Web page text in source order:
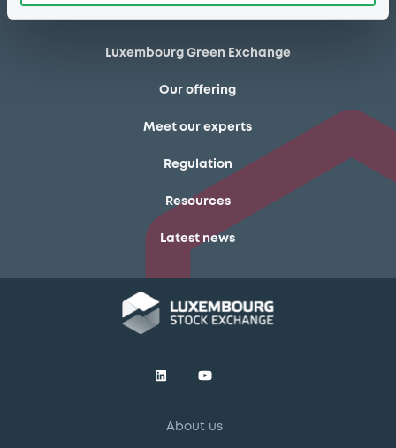
Luxembourg Green Exchange
Our offering
Meet our experts
Regulation
Resources
Latest news
About us